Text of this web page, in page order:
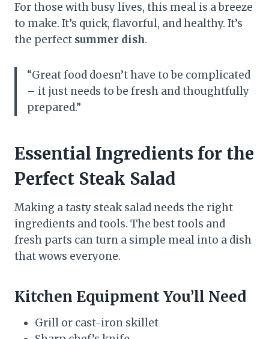
For those with busy lives, this meal is a breeze
to make. It’s quick, flavorful, and healthy. It’s
the perfect summer dish.
“Great food doesn’t have to be complicated
– it just needs to be fresh and thoughtfully
prepared.”
Essential Ingredients for the
Perfect Steak Salad
Making a tasty steak salad needs the right
ingredients and tools. The best tools and
fresh parts can turn a simple meal into a dish
that wows everyone.
Kitchen Equipment You’ll Need
Grill or cast-iron skillet